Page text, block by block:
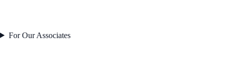
For Our Associates